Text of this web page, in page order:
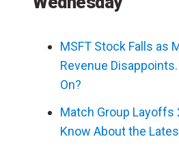
MSFT Stock Falls as
Revenue Disappoints.
On?
Match Group Layoffs
Know About the